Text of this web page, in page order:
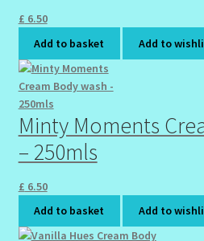
£ 6.50
Add to basket
Add to
Minty Moments
– 250mls
£ 6.50
Add to basket
Add to